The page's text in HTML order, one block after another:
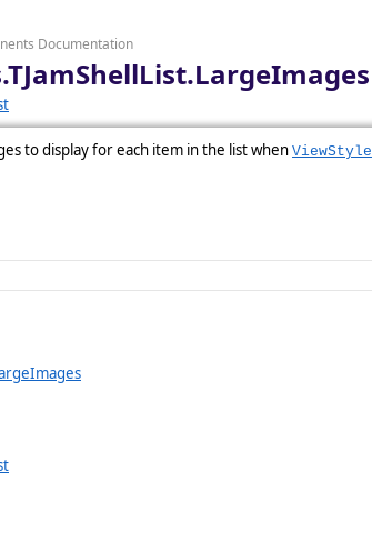
Documentation
to display for each item in the list when ViewStyle